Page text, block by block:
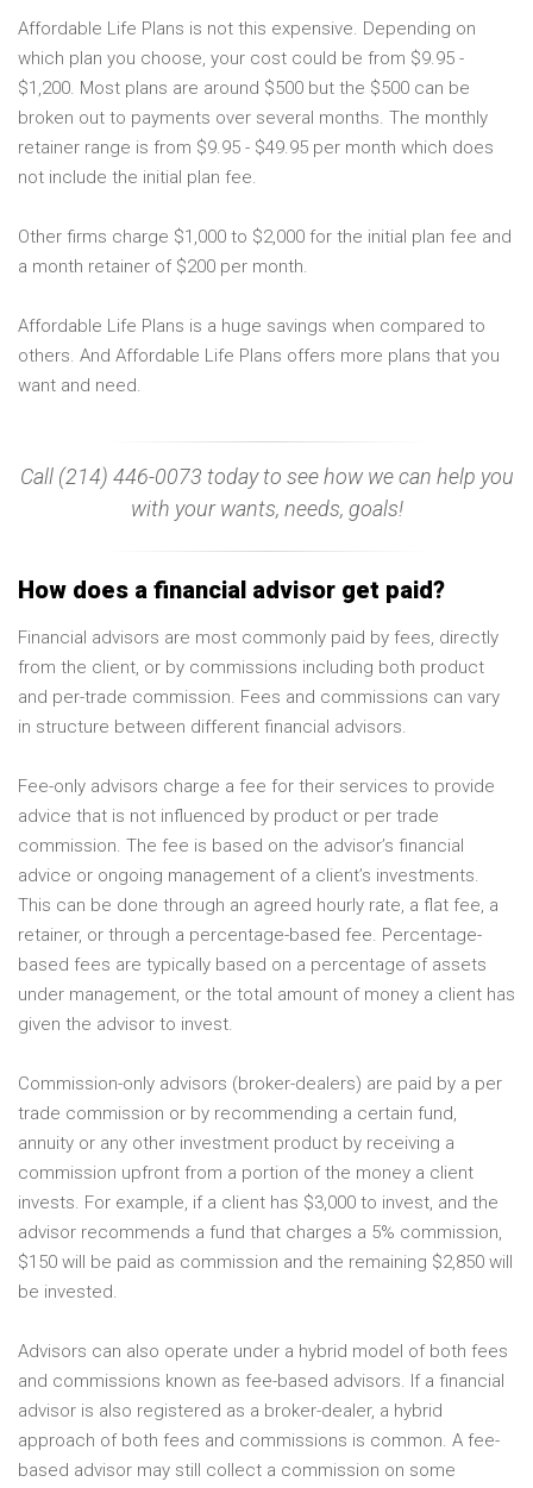
Affordable Life Plans is not this expensive. Depending on
which plan you choose, your cost could be from $9.95 -
$1,200. Most plans are around $500 but the $500 can be
broken out to payments over several months. The monthly
retainer range is from $9.95 - $49.95 per month which does
not include the initial plan fee.
Other firms charge $1,000 to $2,000 for the initial plan fee and
a month retainer of $200 per month.
Affordable Life Plans is a huge savings when compared to
others. And Affordable Life Plans offers more plans that you
want and need.
Call (214) 446-0073 today to see how we can help you
with your wants, needs, goals!
How does a financial advisor get paid?
Financial advisors are most commonly paid by fees, directly
from the client, or by commissions including both product
and per-trade commission. Fees and commissions can vary
in structure between different financial advisors.
Fee-only advisors charge a fee for their services to provide
advice that is not influenced by product or per trade
commission. The fee is based on the advisor’s financial
advice or ongoing management of a client’s investments.
This can be done through an agreed hourly rate, a flat fee, a
retainer, or through a percentage-based fee. Percentage-
based fees are typically based on a percentage of assets
under management, or the total amount of money a client has
given the advisor to invest.
Commission-only advisors (broker-dealers) are paid by a per
trade commission or by recommending a certain fund,
annuity or any other investment product by receiving a
commission upfront from a portion of the money a client
invests. For example, if a client has $3,000 to invest, and the
advisor recommends a fund that charges a 5% commission,
$150 will be paid as commission and the remaining $2,850 will
be invested.
Advisors can also operate under a hybrid model of both fees
and commissions known as fee-based advisors. If a financial
advisor is also registered as a broker-dealer, a hybrid
approach of both fees and commissions is common. A fee-
based advisor may still collect a commission on some